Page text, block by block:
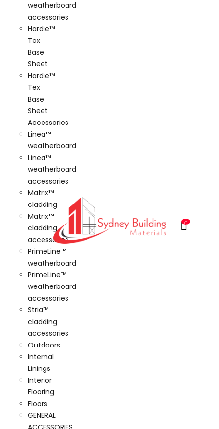
weatherboard
accessories
Hardie™
Tex
Base
Sheet
Hardie™
Tex
Base
Sheet
Accessories
Linea™
weatherboard
Linea™
weatherboard
accessories
Matrix™
cladding
Matrix™
cladding
accessories
PrimeLine™
weatherboard
PrimeLine™
weatherboard
accessories
Stria™
cladding
accessories
Outdoors
Internal
Linings
Interior
Flooring
Floors
GENERAL
ACCESSORIES
0